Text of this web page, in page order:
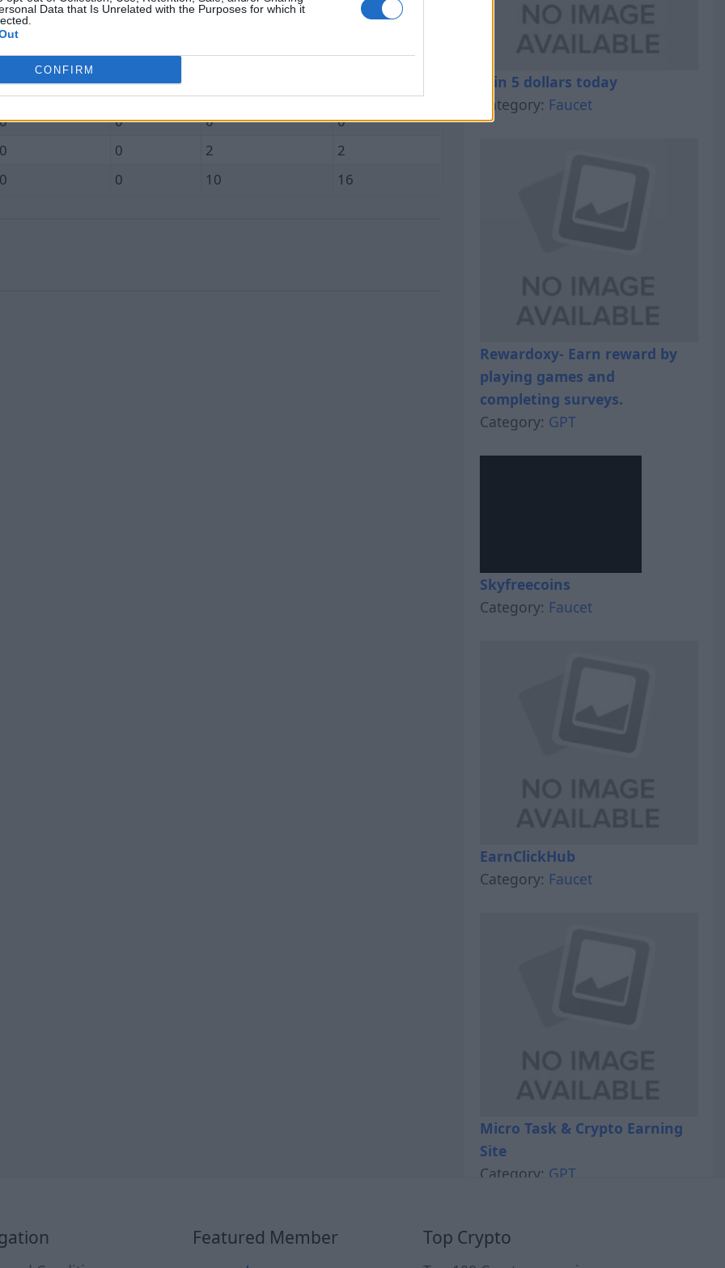
Data that Is Unrelated with the Purposes for which it
CONFIRM
0 1
0 1
2
0 0
0
0 0 2
2
0 0 10 16
Win 5 dollars today
Category: Faucet
Rewardoxy- Earn reward by
playing games and
completing surveys.
Category: GPT
Skyfreecoins
Category: Faucet
EarnClickHub
Category: Faucet
Micro Task & Crypto Earning
Site
Category: GPT
Featured Member Top Crypto